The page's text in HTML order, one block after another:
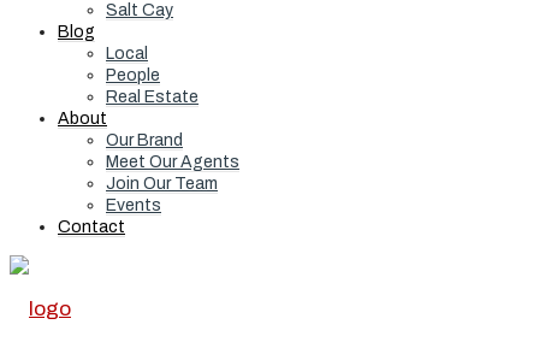
Salt Cay
Blog
Local
People
Real Estate
About
Our Brand
Meet Our Agents
Join Our Team
Events
Contact